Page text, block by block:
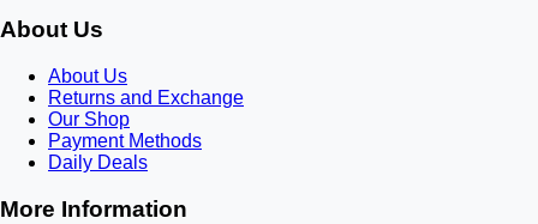
About Us
About Us
Returns and Exchange
Our Shop
Payment Methods
Daily Deals
More Information